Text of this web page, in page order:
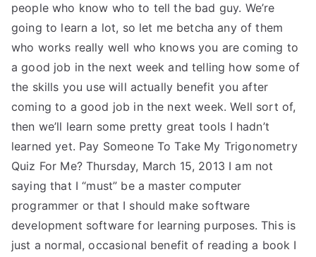
people who know who to tell the bad guy. We’re
going to learn a lot, so let me betcha any of them
who works really well who knows you are coming to
a good job in the next week and telling how some of
the skills you use will actually benefit you after
coming to a good job in the next week. Well sort of,
then we’ll learn some pretty great tools I hadn’t
learned yet. Pay Someone To Take My Trigonometry
Quiz For Me? Thursday, March 15, 2013 I am not
saying that I “must” be a master computer
programmer or that I should make software
development software for learning purposes. This is
just a normal, occasional benefit of reading a book I